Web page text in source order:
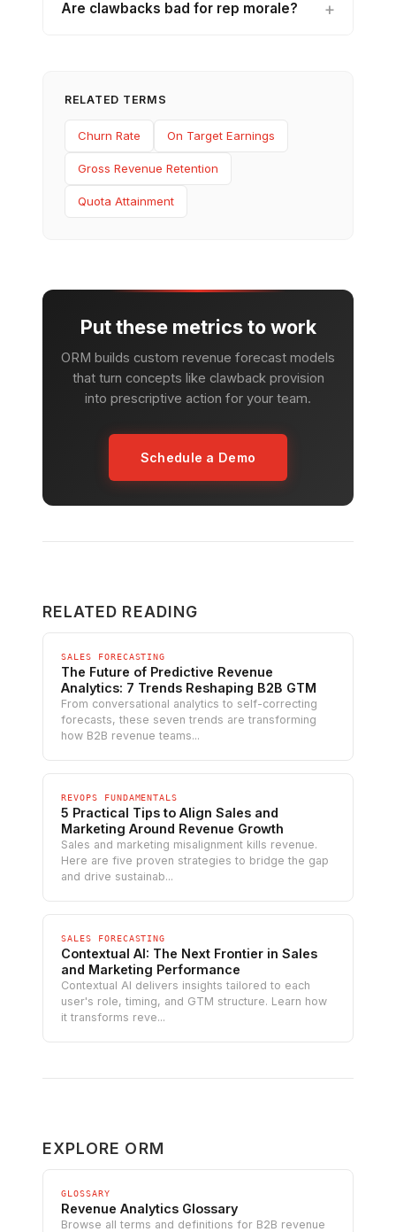
Are clawbacks bad for rep morale?
RELATED TERMS
Churn Rate On Target Earnings
Gross Revenue Retention
Quota Attainment
Put these metrics to work
ORM builds custom revenue forecast models
that turn concepts like clawback provision
into prescriptive action for your team.
Schedule a Demo
RELATED READING
SALES FORECASTING
The Future of Predictive Revenue
Analytics: 7 Trends Reshaping B2B GTM
From conversational analytics to self-correcting
forecasts, these seven trends are transforming
how B2B revenue teams...
REVOPS FUNDAMENTALS
5 Practical Tips to Align Sales and
Marketing Around Revenue Growth
Sales and marketing misalignment kills revenue.
Here are five proven strategies to bridge the gap
and drive sustainab...
SALES FORECASTING
Contextual AI: The Next Frontier in Sales
and Marketing Performance
Contextual AI delivers insights tailored to each
user's role, timing, and GTM structure. Learn how
it transforms reve...
EXPLORE ORM
GLOSSARY
Revenue Analytics Glossary
Browse all terms and definitions for B2B revenue